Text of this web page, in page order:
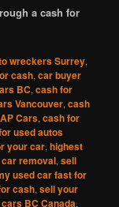
a cash for
wreckers Surrey,
cash,car buyer
BC,cash for
Vancouver,cash
Cars,cash for
used autos
your car,highest
removal,sell
used car fast for
cash,sell your
BC Canada,